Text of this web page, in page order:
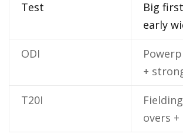
Test
Big
early
ODI
+
T20I
overs